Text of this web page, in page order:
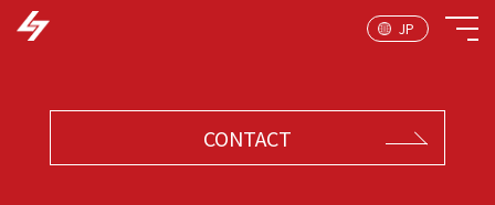
CONTACT